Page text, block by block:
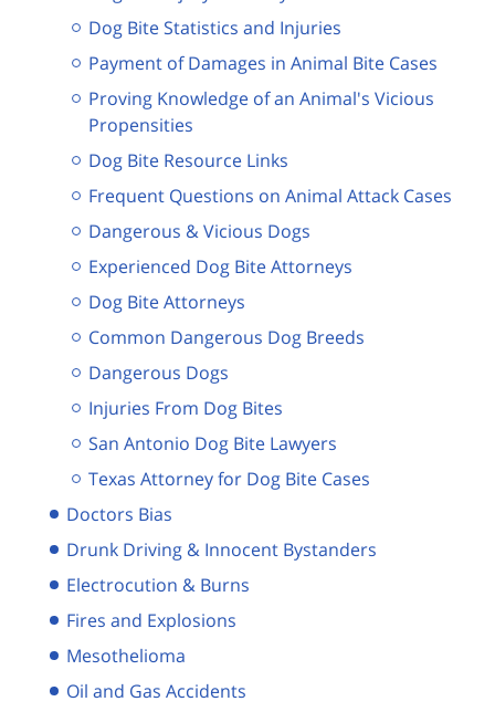
Dog Bite Statistics and Injuries
Payment of Damages in Animal Bite Cases
Proving Knowledge of an Animal's Vicious
Propensities
Dog Bite Resource Links
Frequent Questions on Animal Attack Cases
Dangerous & Vicious Dogs
Experienced Dog Bite Attorneys
Dog Bite Attorneys
Common Dangerous Dog Breeds
Dangerous Dogs
Injuries From Dog Bites
San Antonio Dog Bite Lawyers
Texas Attorney for Dog Bite Cases
Doctors Bias
Drunk Driving & Innocent Bystanders
Electrocution & Burns
Fires and Explosions
Mesothelioma
Oil and Gas Accidents